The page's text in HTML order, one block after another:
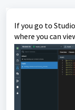
If you go to
where you can